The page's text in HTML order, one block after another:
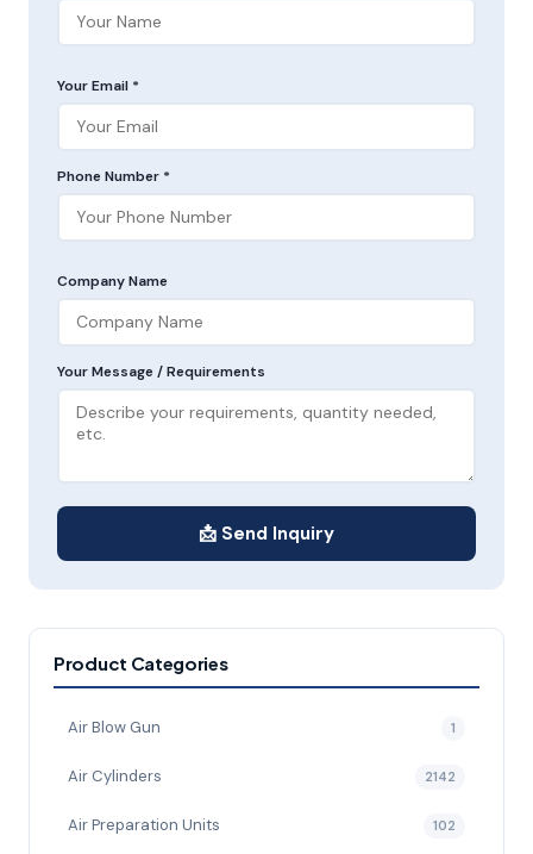
Your Email *
Phone Number *
Company Name
Your Message / Requirements
📩 Send Inquiry
Product Categories
Air Blow Gun 1
Air Cylinders 2142
Air Preparation Units 102